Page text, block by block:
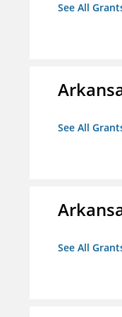
See All
See All
See All